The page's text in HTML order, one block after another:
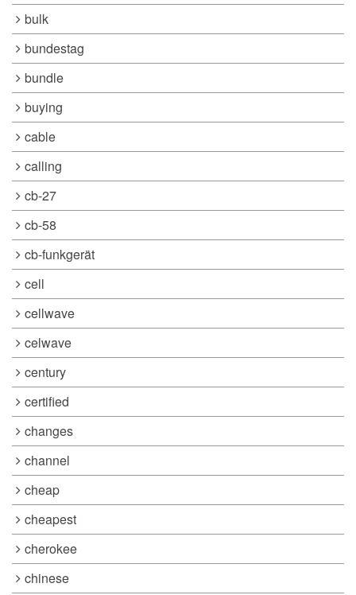
bulk
bundestag
bundle
buying
cable
calling
cb-27
cb-58
cb-funkgerät
cell
cellwave
celwave
century
certified
changes
channel
cheap
cheapest
cherokee
chinese